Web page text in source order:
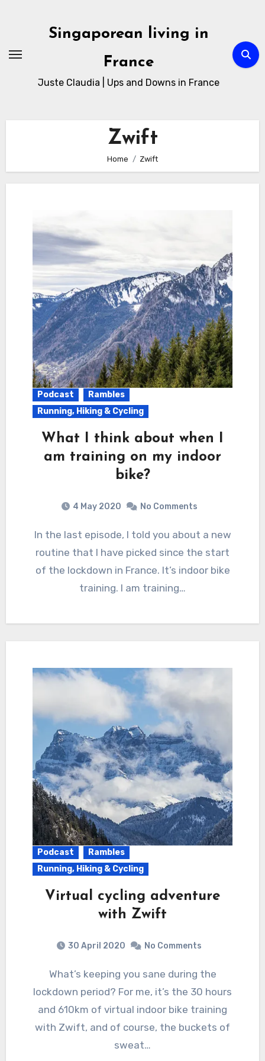
Singaporean living in
France
Juste Claudia | Ups and Downs in France
Zwift
Home Zwift
Podcast
Rambles
Running, Hiking & Cycling
What I think about when I
am training on my indoor
bike?
4 May 2020 No Comments
In the last episode, I told you about a new
routine that I have picked since the start
of the lockdown in France. It’s indoor bike
training. I am training…
Podcast
Rambles
Running, Hiking & Cycling
Virtual cycling adventure
with Zwift
30 April 2020 No Comments
What’s keeping you sane during the
lockdown period? For me, it’s the 30 hours
and 610km of virtual indoor bike training
with Zwift, and of course, the buckets of
sweat…